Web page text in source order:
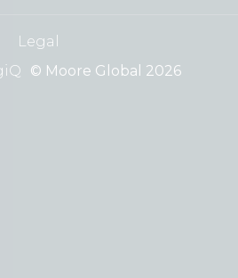
Legal
© Moore Global 2026